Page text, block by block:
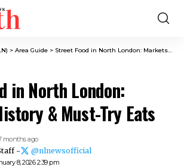
> Area Guide > Street Food in North London: Markets, History & Must-Try Eats
in North London:
& Must-Try Eats
8, 2026 2:39 pm
months ago
- @nlnewsofficial